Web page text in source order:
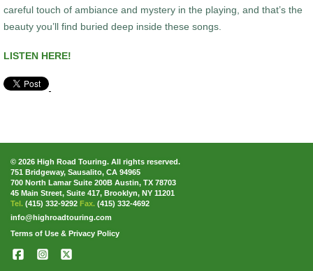
careful touch of ambiance and mystery in the playing, and that’s the
beauty you’ll find buried deep inside these songs.
LISTEN HERE!
© 2026 High Road Touring. All rights reserved.
751 Bridgeway, Sausalito, CA 94965
700 North Lamar Suite 200B Austin, TX 78703
45 Main Street, Suite 417, Brooklyn, NY 11201
Tel. (415) 332-9292 Fax. (415) 332-4692
info@highroadtouring.com
Terms of Use & Privacy Policy